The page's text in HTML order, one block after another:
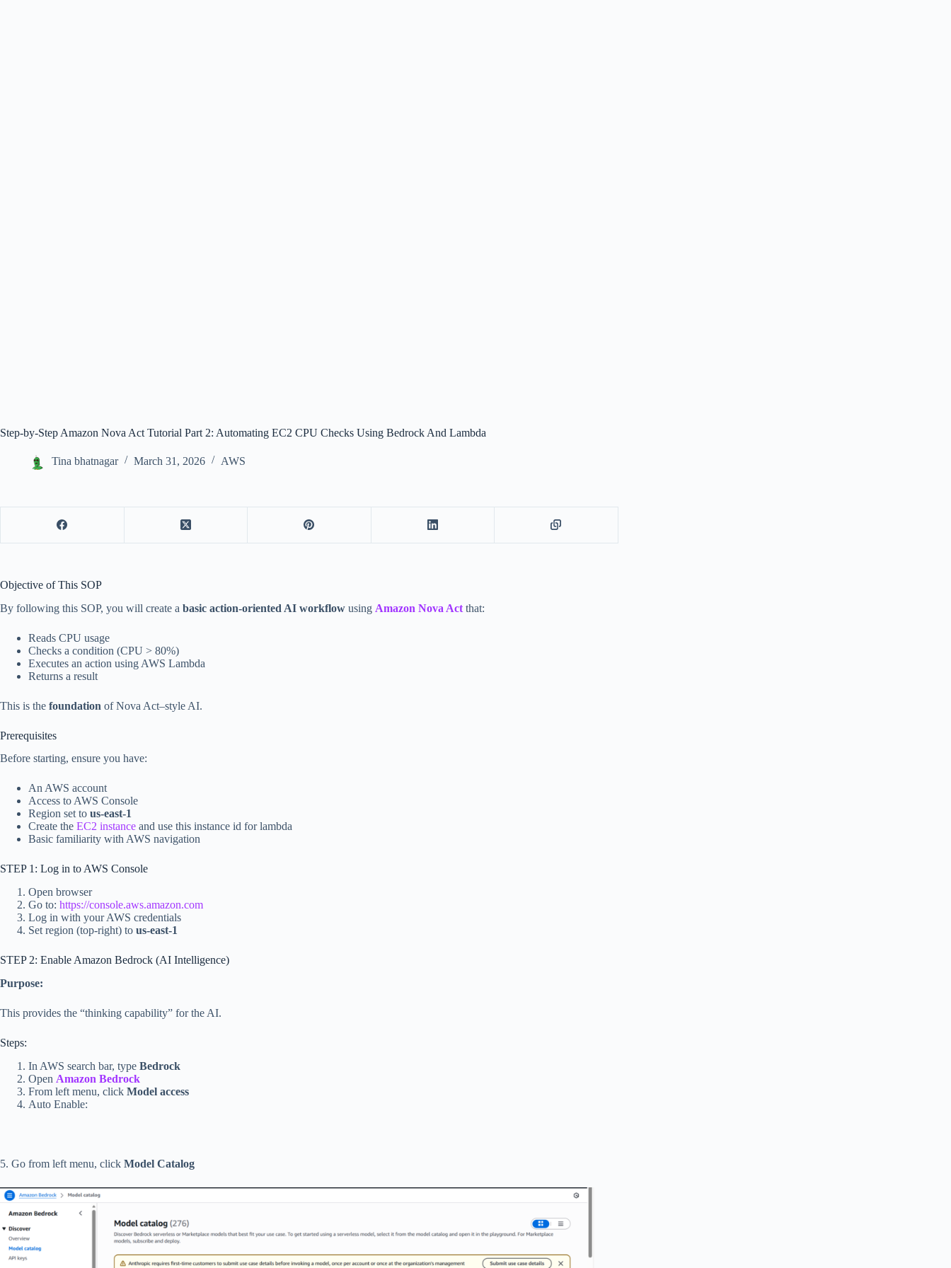
Step-by-Step Amazon Nova Act Tutorial Part 2: Automating EC2 CPU Checks Using Bedrock And Lambda
Tina bhatnagar March 31, 2026 AWS
Objective of This SOP
By following this SOP, you will create a basic action-oriented AI workflow using Amazon Nova Act that:
Reads CPU usage
Checks a condition (CPU > 80%)
Executes an action using AWS Lambda
Returns a result
This is the foundation of Nova Act–style AI.
Prerequisites
Before starting, ensure you have:
An AWS account
Access to AWS Console
Region set to us-east-1
Create the EC2 instance and use this instance id for lambda
Basic familiarity with AWS navigation
STEP 1: Log in to AWS Console
Open browser
Go to: https://console.aws.amazon.com
Log in with your AWS credentials
Set region (top-right) to us-east-1
STEP 2: Enable Amazon Bedrock (AI Intelligence)
Purpose:
This provides the “thinking capability” for the AI.
Steps:
In AWS search bar, type Bedrock
Open Amazon Bedrock
From left menu, click Model access
Auto Enable:
5. Go from left menu, click Model Catalog